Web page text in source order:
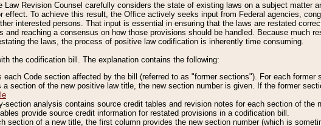
Law Revision Counsel carefully considers the state of existing laws on a subject matter
effect. To achieve this result, the Office actively seeks input from Federal agencies,
interested persons. That input is essential in ensuring that the laws are restated
reaching a consensus on how those provisions should be handled. Because much
the laws, the process of positive law codification is inherently time consuming.
the codification bill. The explanation contains the following:
Code section affected by the bill (referred to as "former sections"). For each former
section of the new positive law title, the new section number is given. If the former
section analysis contains source credit tables and revision notes for each section of the
provide source credit information for restated provisions in a codification bill.
section of a new title, the first column provides the new section number (which is